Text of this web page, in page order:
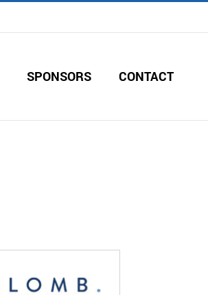
SPONSORS CONTACT